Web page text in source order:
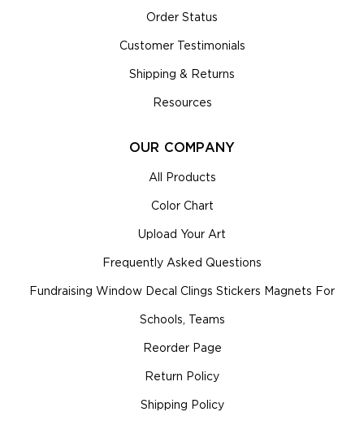
Order Status
Customer Testimonials
Shipping & Returns
Resources
OUR COMPANY
All Products
Color Chart
Upload Your Art
Frequently Asked Questions
Fundraising Window Decal Clings Stickers Magnets For
Schools, Teams
Reorder Page
Return Policy
Shipping Policy